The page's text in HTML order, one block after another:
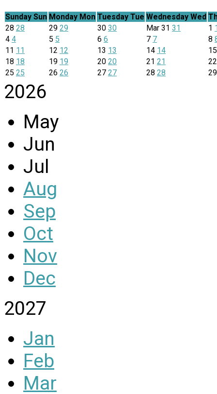
Sunday Sun Monday Mon Tuesday Tue Wednesday Wed
28 28 29 29 30 30 Mar 31 31 1
4 4 5 5 6 6 7 7 8
11 11 12 12 13 13 14 14
18 18 19 19 20 20 21 21
25 25 26 26 27 27 28 28
2026
May
Jun
Jul
Aug
Sep
Oct
Nov
Dec
2027
Jan
Feb
Mar